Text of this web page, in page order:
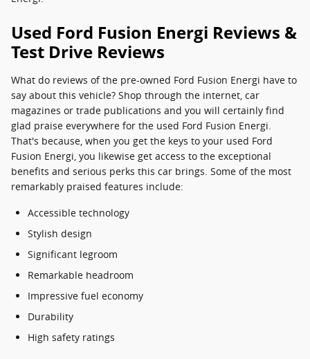
Used Ford Fusion Energi Reviews &
Test Drive Reviews
What do reviews of the pre-owned Ford Fusion Energi have to
say about this vehicle? Shop through the internet, car
magazines or trade publications and you will certainly find
glad praise everywhere for the used Ford Fusion Energi.
That's because, when you get the keys to your used Ford
Fusion Energi, you likewise get access to the exceptional
benefits and serious perks this car brings. Some of the most
remarkably praised features include:
Accessible technology
Stylish design
Significant legroom
Remarkable headroom
Impressive fuel economy
Durability
High safety ratings